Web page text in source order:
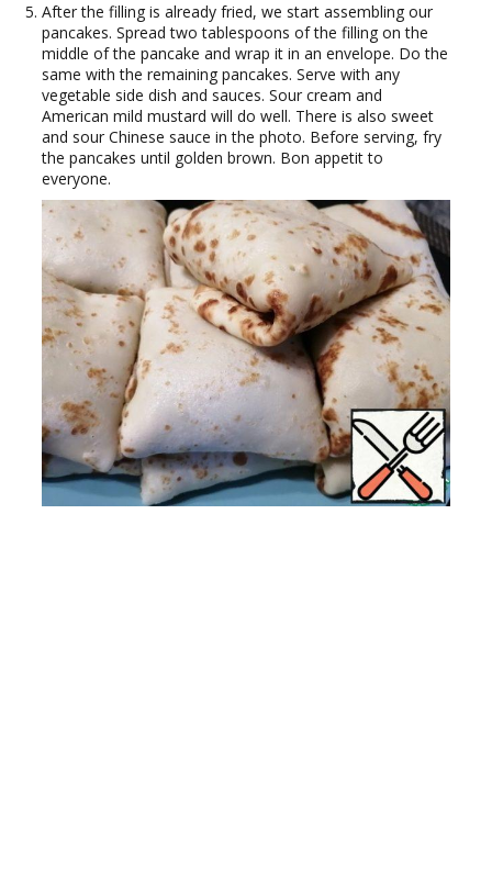
After the filling is already fried, we start assembling our
pancakes. Spread two tablespoons of the filling on the
middle of the pancake and wrap it in an envelope. Do the
same with the remaining pancakes. Serve with any
vegetable side dish and sauces. Sour cream and
American mild mustard will do well. There is also sweet
and sour Chinese sauce in the photo. Before serving, fry
the pancakes until golden brown. Bon appetit to
everyone.